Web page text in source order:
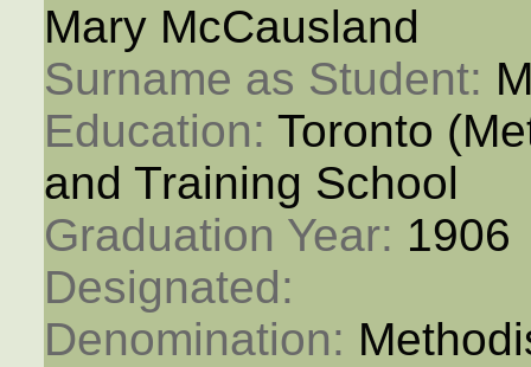
Mary McCausland
Surname as Student:
Education: Toronto
and Training School
Graduation Year: 1906
Designated:
Denomination: